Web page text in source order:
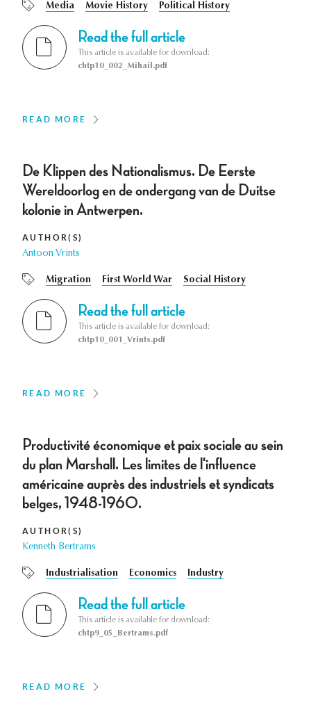
Media Movie History Political History
Read the full article
This article is available for download:
chtp10_002_Mihail.pdf
READ MORE
De Klippen des Nationalismus. De Eerste
Wereldoorlog en de ondergang van de Duitse
kolonie in Antwerpen.
AUTHOR(S)
Antoon Vrints
Migration First World War Social History
Read the full article
This article is available for download:
chtp10_001_Vrints.pdf
READ MORE
Productivité économique et paix sociale au sein
du plan Marshall. Les limites de l'influence
américaine auprès des industriels et syndicats
belges, 1948-1960.
AUTHOR(S)
Kenneth Bertrams
Industrialisation Economics Industry
Read the full article
This article is available for download:
chtp9_05_Bertrams.pdf
READ MORE